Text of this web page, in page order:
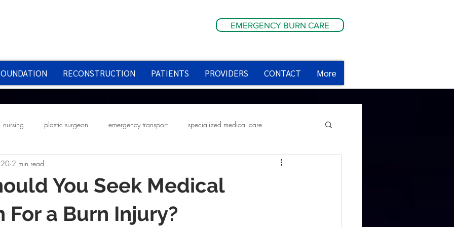
EMERGENCY BURN CARE
RECONSTRUCTION PATIENTS PROVIDERS CONTACT More
nursing plastic surgeon emergency transport specialized medical care
prevention week
You Seek Medical
a Burn Injury?
2 min read